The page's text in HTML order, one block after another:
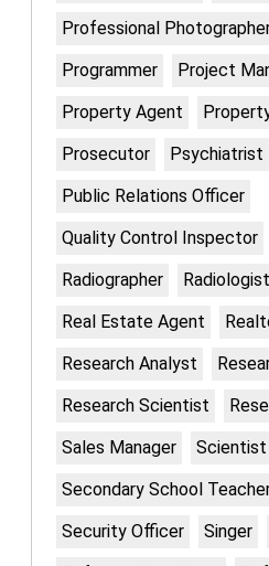
Professional
Programmer
Project
Property Agent
Prosecutor
Psychiatrist
Public Relations Officer
Quality Control Inspector
Radiographer
Radiologist
Real Estate Agent
Research Analyst
Research Scientist
Sales Manager
Scientist
Secondary School
Security Officer
Singer